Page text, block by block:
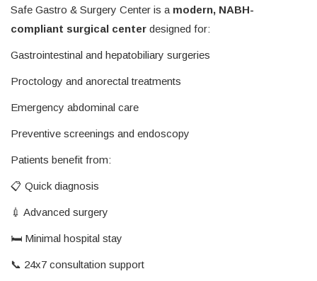
Safe Gastro & Surgery Center is a modern, NABH-
compliant surgical center designed for:
Gastrointestinal and hepatobiliary surgeries
Proctology and anorectal treatments
Emergency abdominal care
Preventive screenings and endoscopy
Patients benefit from:
📋 Quick diagnosis
💉 Advanced surgery
🛏️ Minimal hospital stay
📞 24x7 consultation support